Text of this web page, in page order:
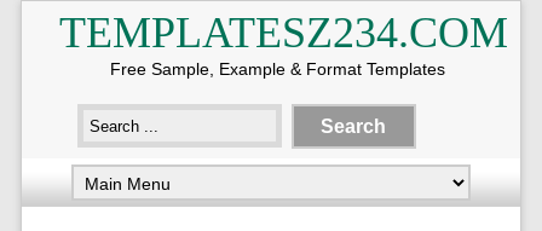
TEMPLATESZ234.COM
Free Sample, Example & Format Templates